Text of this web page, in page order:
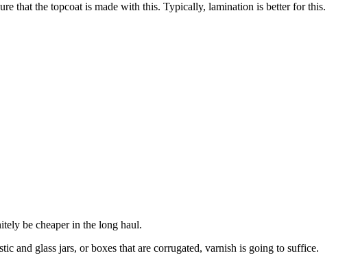
that the topcoat is made with this. Typically, lamination is better for this.
be cheaper in the long haul.
and glass jars, or boxes that are corrugated, varnish is going to suffice.